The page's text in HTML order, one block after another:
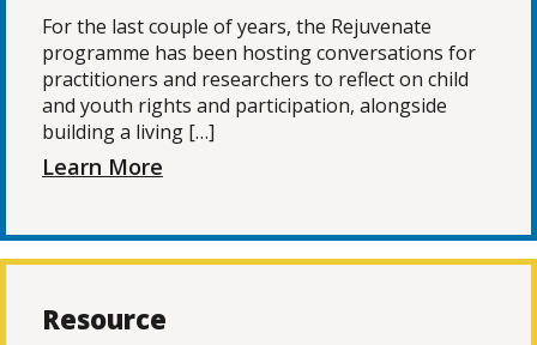
For the last couple of years, the Rejuvenate
programme has been hosting conversations for
practitioners and researchers to reflect on child
and youth rights and participation, alongside
building a living […]
Learn More
Resource